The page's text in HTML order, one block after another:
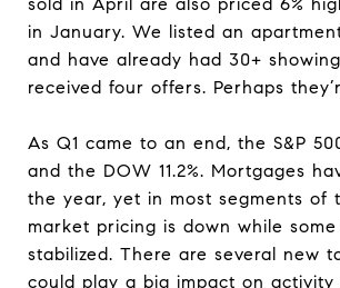
in January. We listed an
and have already had 30+
received four offers. Perhaps
As Q1 came to an end, the S&P
and the DOW 11.2%. Mortgages
the year, yet in most segments of
market pricing is down while some
stabilized. There are several new
could play a big impact on activity